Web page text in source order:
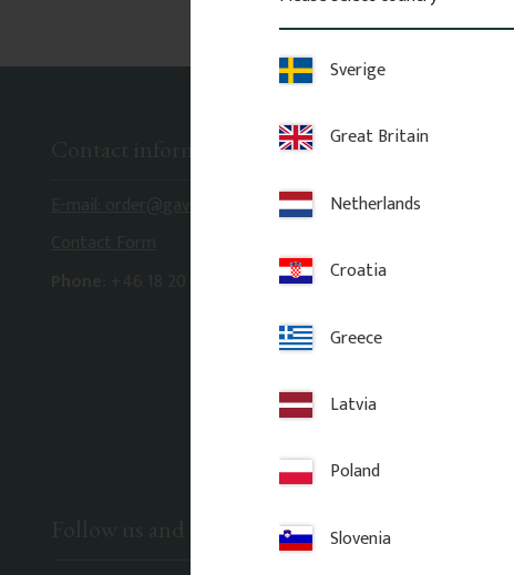
Follow us and be inspired
Sverige
Great Britain
Netherlands
Croatia
Greece
Latvia
Poland
Slovenia